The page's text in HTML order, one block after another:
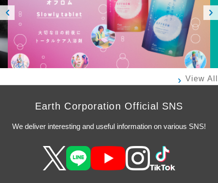
ious
View All
Earth Corporation Official SNS
We deliver interesting and useful information on various SNS!